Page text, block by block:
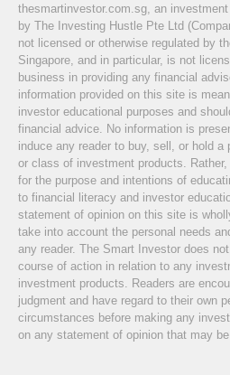
thesmartinvestor.com.sg, an
by The Investing Hustle Pte Ltd
not licensed or otherwise regulated by
Singapore, and in particular, is not
business in providing any financial
information provided on this site is
investor educational purposes and
financial advice. No information is
induce any reader to buy, sell, or hold
or class of investment products.
for the purpose and intentions of
to financial literacy and investor
statement of opinion on this site is
take into account the personal needs
any reader. The Smart Investor does
course of action in relation to any
investment products. Readers are
judgment and have regard to their own
circumstances before making any
on any statement of opinion that may